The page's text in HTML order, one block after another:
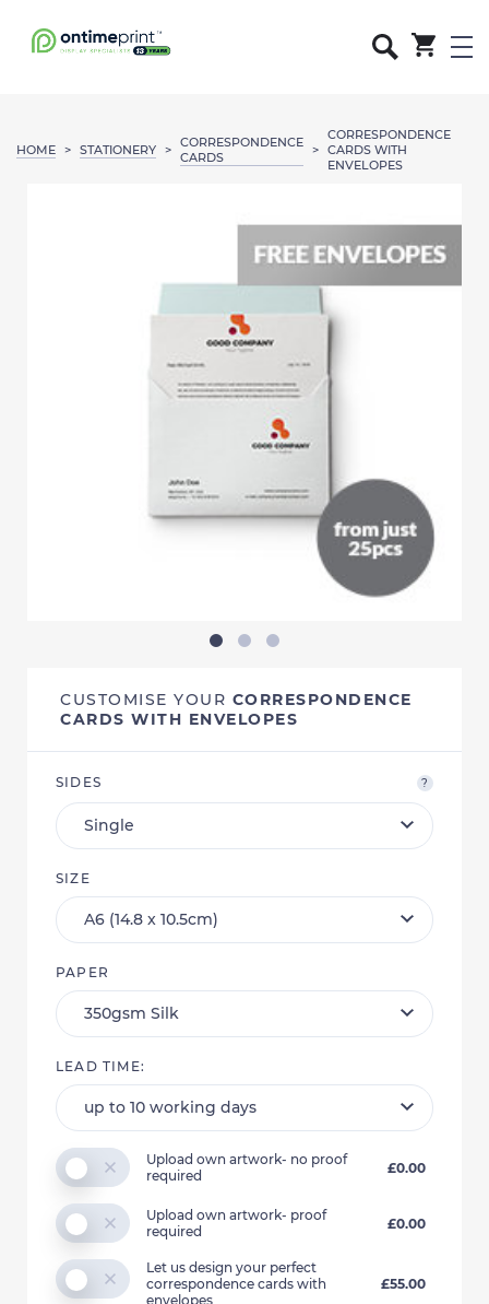
HOME > STATIONERY >
CORRESPONDENCE
CARDS
>
CORRESPONDENCE
CARDS WITH
ENVELOPES
CUSTOMISE YOUR CORRESPONDENCE
CARDS WITH ENVELOPES
SIDES ?
SIZE
PAPER
LEAD TIME:
Upload own artwork- no proof
required
£0.00
Upload own artwork- proof
required
£0.00
Let us design your perfect
correspondence cards with
envelopes
£55.00